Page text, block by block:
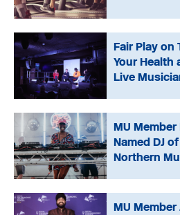
Fair Play on
Your Health
Live
MU Member
Named DJ
Northern
MU Member